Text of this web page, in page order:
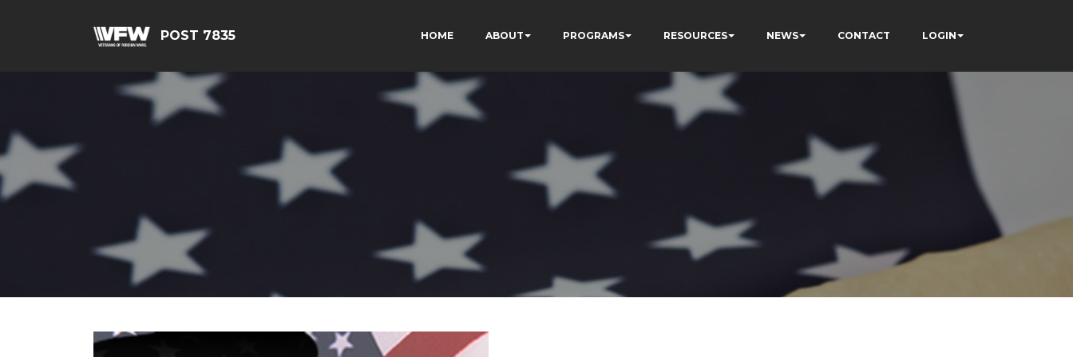
POST 7835 HOME ABOUT PROGRAMS RESOURCES NEWS CONTACT LOGIN